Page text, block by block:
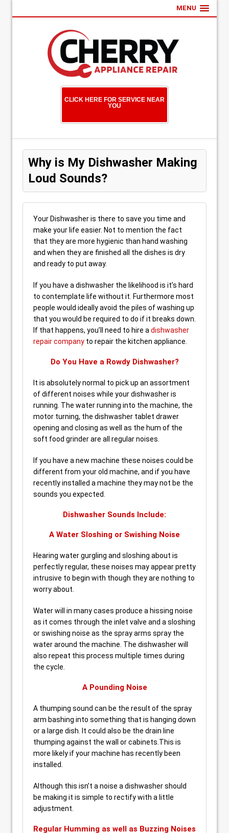
MENU
CLICK HERE FOR SERVICE NEAR
YOU
Why is My Dishwasher Making
Loud Sounds?
Your Dishwasher is there to save you time and
make your life easier. Not to mention the fact
that they are more hygienic than hand washing
and when they are finished all the dishes is dry
and ready to put away.
If you have a dishwasher the likelihood is it’s hard
to contemplate life without it. Furthermore most
people would ideally avoid the piles of washing up
that you would be required to do if it breaks down.
If that happens, you’ll need to hire a dishwasher
repair company to repair the kitchen appliance.
Do You Have a Rowdy Dishwasher?
It is absolutely normal to pick up an assortment
of different noises while your dishwasher is
running. The water running into the machine, the
motor turning, the dishwasher tablet drawer
opening and closing as well as the hum of the
soft food grinder are all regular noises.
If you have a new machine these noises could be
different from your old machine, and if you have
recently installed a machine they may not be the
sounds you expected.
Dishwasher Sounds Include:
A Water Sloshing or Swishing Noise
Hearing water gurgling and sloshing about is
perfectly regular, these noises may appear pretty
intrusive to begin with though they are nothing to
worry about.
Water will in many cases produce a hissing noise
as it comes through the inlet valve and a sloshing
or swishing noise as the spray arms spray the
water around the machine. The dishwasher will
also repeat this process multiple times during
the cycle.
A Pounding Noise
A thumping sound can be the result of the spray
arm bashing into something that is hanging down
or a large dish. It could also be the drain line
thumping against the wall or cabinets.This is
more likely if your machine has recently been
installed.
Although this isn’t a noise a dishwasher should
be making it is simple to rectify with a little
adjustment.
Regular Humming as well as Buzzing Noises